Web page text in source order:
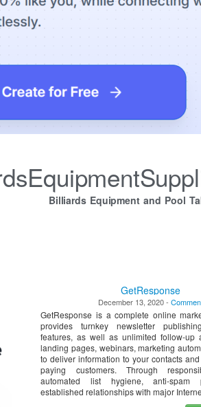
Billiards Equipment and Pool
GetResponse
December 13, 2020 -
GetResponse is a complete online
provides turnkey newsletter
features, as well as unlimited follow-up
landing pages, webinars, marketing
to deliver information to your contacts
paying customers. Through
automated list hygiene, anti-spam
established relationships with major